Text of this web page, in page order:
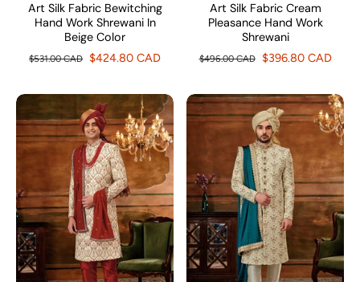
Art Silk Fabric Bewitching
Hand Work Shrewani In
Beige Color
$531.00 CAD $424.80 CAD
Art Silk Fabric Cream
Pleasance Hand Work
Shrewani
$496.00 CAD $396.80 CAD